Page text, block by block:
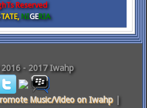
Reserved
NIGERIA
- 2017 Iwahp
Music/Video on Iwahp|